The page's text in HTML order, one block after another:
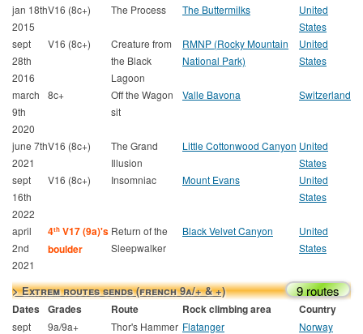
jan 18th
2015
V16 (8c+) The Process The Buttermilks
United
States
sept
28th
2016
V16 (8c+)
Creature from
the Black
Lagoon
RMNP (Rocky Mountain
National Park)
United
States
march
9th
2020
8c+
Off the Wagon
sit
Valle Bavona Switzerland
june 7th
2021
V16 (8c+)
The Grand
Illusion
Little Cottonwood Canyon United
States
sept
16th
2022
V16 (8c+) Insomniac Mount Evans
United
States
april
2nd
2021
4th V17 (9a)'s
boulder
Return of the
Sleepwalker
Black Velvet Canyon
United
States
> Extrem routes sends (french 9a/+ & +) 9 routes
Dates Grades Route Rock climbing area Country
sept
9a/9a+ Thor's Hammer Flatanger Norway